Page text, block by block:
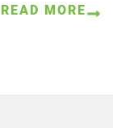
READ MORE